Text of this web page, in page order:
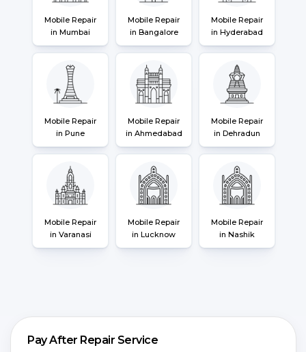
Mobile Repair
in Mumbai
Mobile Repair
in Bangalore
Mobile Repair
in Hyderabad
Mobile Repair
in Pune
Mobile Repair
in Ahmedabad
Mobile Repair
in Dehradun
Mobile Repair
in Varanasi
Mobile Repair
in Lucknow
Mobile Repair
in Nashik
Pay After Repair Service